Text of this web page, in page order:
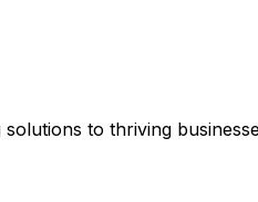
to thriving